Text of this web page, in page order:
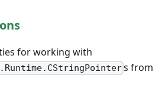
for working with
s from